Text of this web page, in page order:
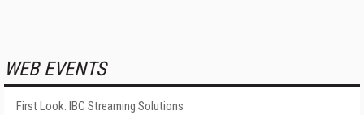
WEB EVENTS
First Look: IBC Streaming Solutions